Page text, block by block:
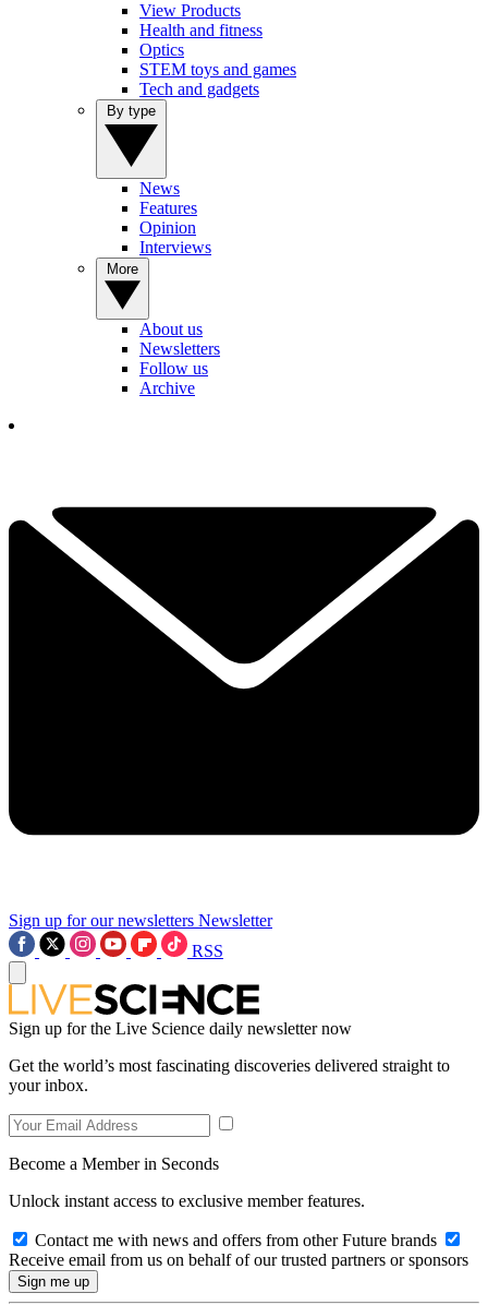
View Products
Health and fitness
Optics
STEM toys and games
Tech and gadgets
News
Features
Opinion
Interviews
About us
Newsletters
Follow us
Archive
Sign up for our newsletters Newsletter
RSS
Sign up for the Live Science daily newsletter now
Get the world’s most fascinating discoveries delivered straight to
your inbox.
Become a Member in Seconds
Unlock instant access to exclusive member features.
Contact me with news and offers from other Future brands
Receive email from us on behalf of our trusted partners or sponsors